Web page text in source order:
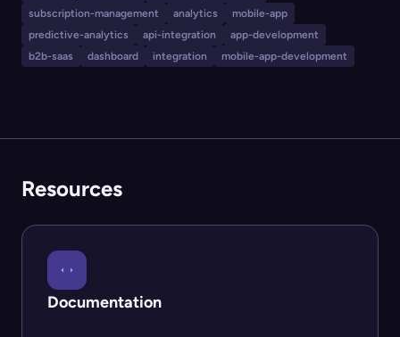
indie developers, startups, publishers, and enterprises
looking to increase subscription revenue and streamline
app monetization workflows.
subscription-management
analytics
mobile-app
predictive-analytics
api-integration
app-development
b2b-saas
dashboard integration mobile-app-development
Resources
Documentation